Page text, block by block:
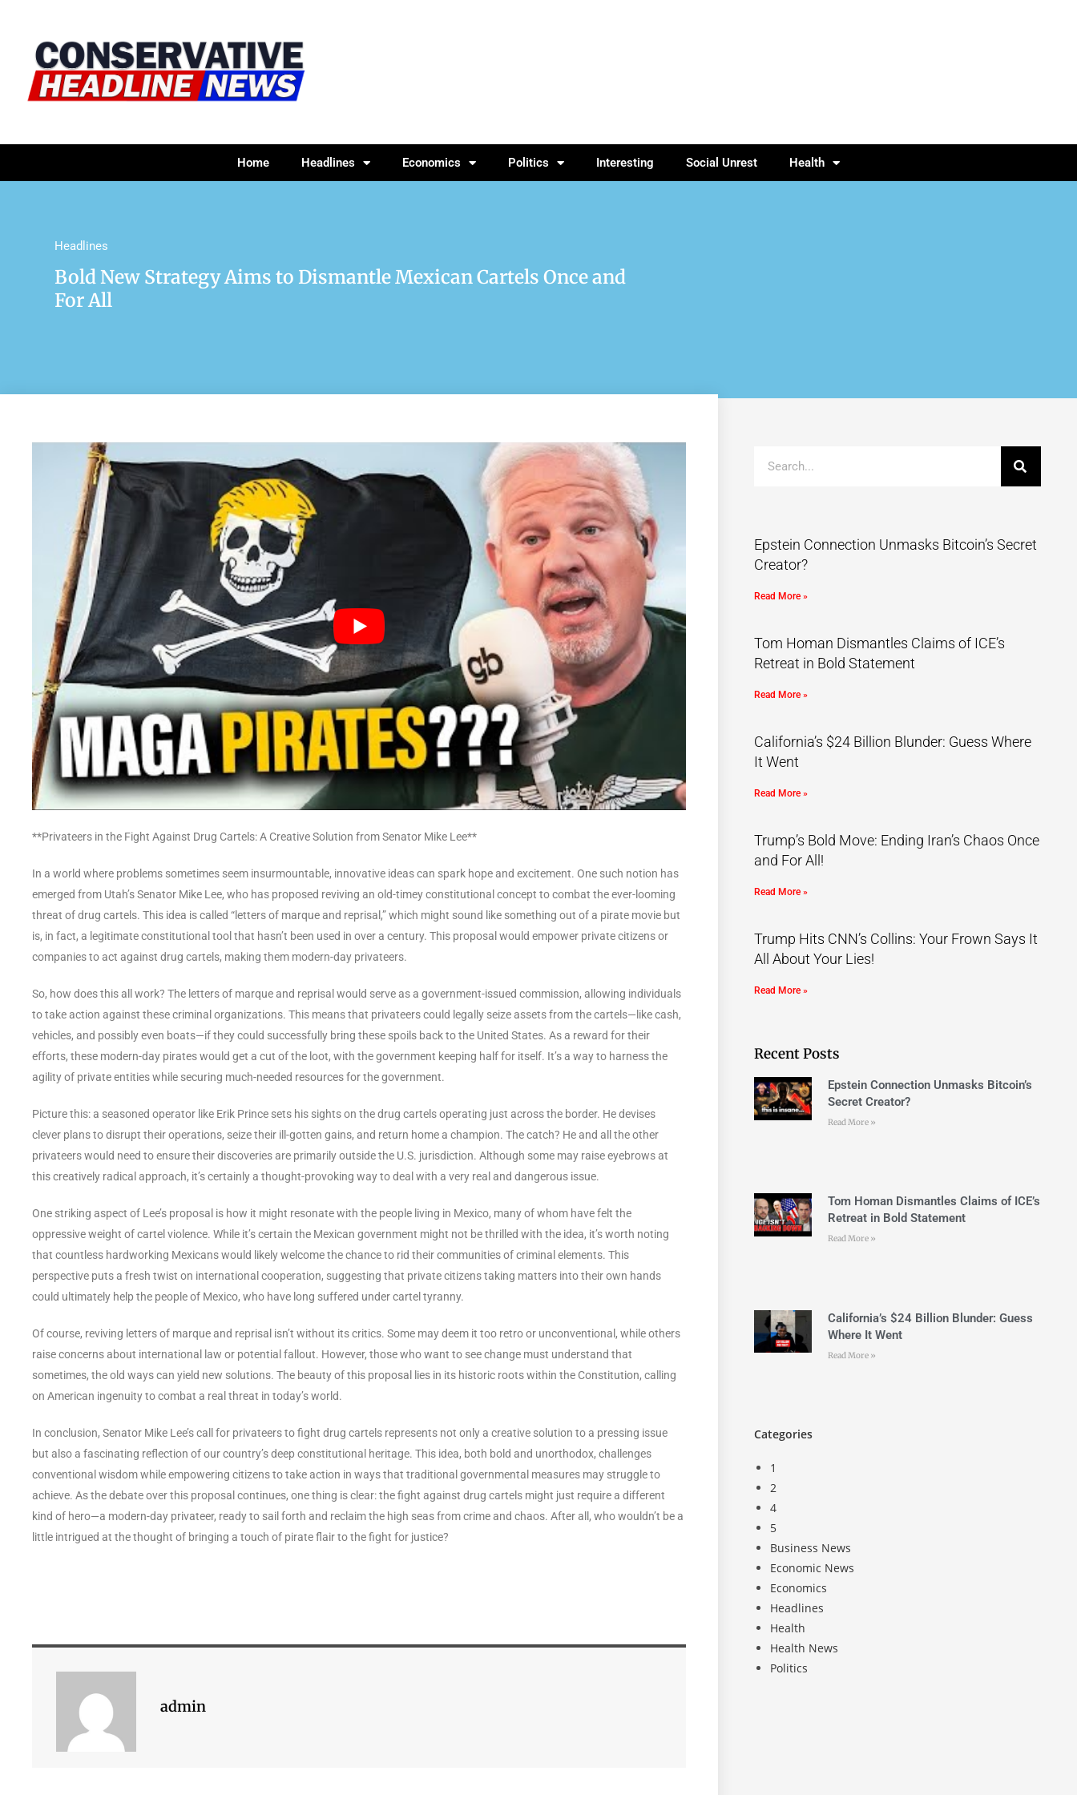
Home Headlines Economics Politics Interesting Social Unrest Health
Headlines
Bold New Strategy Aims to Dismantle Mexican Cartels Once and
For All
**Privateers in the Fight Against Drug Cartels: A Creative Solution from Senator Mike Lee**
In a world where problems sometimes seem insurmountable, innovative ideas can spark hope and excitement. One such notion has
emerged from Utah’s Senator Mike Lee, who has proposed reviving an old-timey constitutional concept to combat the ever-looming
threat of drug cartels. This idea is called “letters of marque and reprisal,” which might sound like something out of a pirate movie but
is, in fact, a legitimate constitutional tool that hasn’t been used in over a century. This proposal would empower private citizens or
companies to act against drug cartels, making them modern-day privateers.
So, how does this all work? The letters of marque and reprisal would serve as a government-issued commission, allowing individuals
to take action against these criminal organizations. This means that privateers could legally seize assets from the cartels—like cash,
vehicles, and possibly even boats—if they could successfully bring these spoils back to the United States. As a reward for their
efforts, these modern-day pirates would get a cut of the loot, with the government keeping half for itself. It’s a way to harness the
agility of private entities while securing much-needed resources for the government.
Picture this: a seasoned operator like Erik Prince sets his sights on the drug cartels operating just across the border. He devises
clever plans to disrupt their operations, seize their ill-gotten gains, and return home a champion. The catch? He and all the other
privateers would need to ensure their discoveries are primarily outside the U.S. jurisdiction. Although some may raise eyebrows at
this creatively radical approach, it’s certainly a thought-provoking way to deal with a very real and dangerous issue.
One striking aspect of Lee’s proposal is how it might resonate with the people living in Mexico, many of whom have felt the
oppressive weight of cartel violence. While it’s certain the Mexican government might not be thrilled with the idea, it’s worth noting
that countless hardworking Mexicans would likely welcome the chance to rid their communities of criminal elements. This
perspective puts a fresh twist on international cooperation, suggesting that private citizens taking matters into their own hands
could ultimately help the people of Mexico, who have long suffered under cartel tyranny.
Of course, reviving letters of marque and reprisal isn’t without its critics. Some may deem it too retro or unconventional, while others
raise concerns about international law or potential fallout. However, those who want to see change must understand that
sometimes, the old ways can yield new solutions. The beauty of this proposal lies in its historic roots within the Constitution, calling
on American ingenuity to combat a real threat in today’s world.
In conclusion, Senator Mike Lee’s call for privateers to fight drug cartels represents not only a creative solution to a pressing issue
but also a fascinating reflection of our country’s deep constitutional heritage. This idea, both bold and unorthodox, challenges
conventional wisdom while empowering citizens to take action in ways that traditional governmental measures may struggle to
achieve. As the debate over this proposal continues, one thing is clear: the fight against drug cartels might just require a different
kind of hero—a modern-day privateer, ready to sail forth and reclaim the high seas from crime and chaos. After all, who wouldn’t be a
little intrigued at the thought of bringing a touch of pirate flair to the fight for justice?
admin
Epstein Connection Unmasks Bitcoin’s Secret
Creator?
Read More »
Tom Homan Dismantles Claims of ICE’s
Retreat in Bold Statement
Read More »
California’s $24 Billion Blunder: Guess Where
It Went
Read More »
Trump’s Bold Move: Ending Iran’s Chaos Once
and For All!
Read More »
Trump Hits CNN’s Collins: Your Frown Says It
All About Your Lies!
Read More »
Recent Posts
Epstein Connection Unmasks Bitcoin’s
Secret Creator?
Read More »
Tom Homan Dismantles Claims of ICE’s
Retreat in Bold Statement
Read More »
California’s $24 Billion Blunder: Guess
Where It Went
Read More »
Categories
1
2
4
5
Business News
Economic News
Economics
Headlines
Health
Health News
Politics